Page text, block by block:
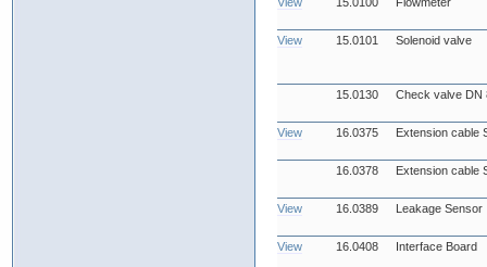
View 15.0101 Solenoid valve
15.0130 Check valve DN
View 16.0375 Extension cable
16.0378 Extension cable
View 16.0389 Leakage Sensor
View 16.0408 Interface Board